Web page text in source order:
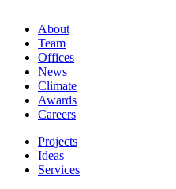
About
Team
Offices
News
Climate
Awards
Careers
Projects
Ideas
Services